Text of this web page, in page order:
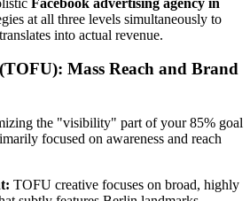
at all three levels simultaneously to
into actual revenue.
Mass Reach and Brand
the "visibility" part of your 85% goal
focused on awareness and reach
TOFU creative focuses on broad, highly